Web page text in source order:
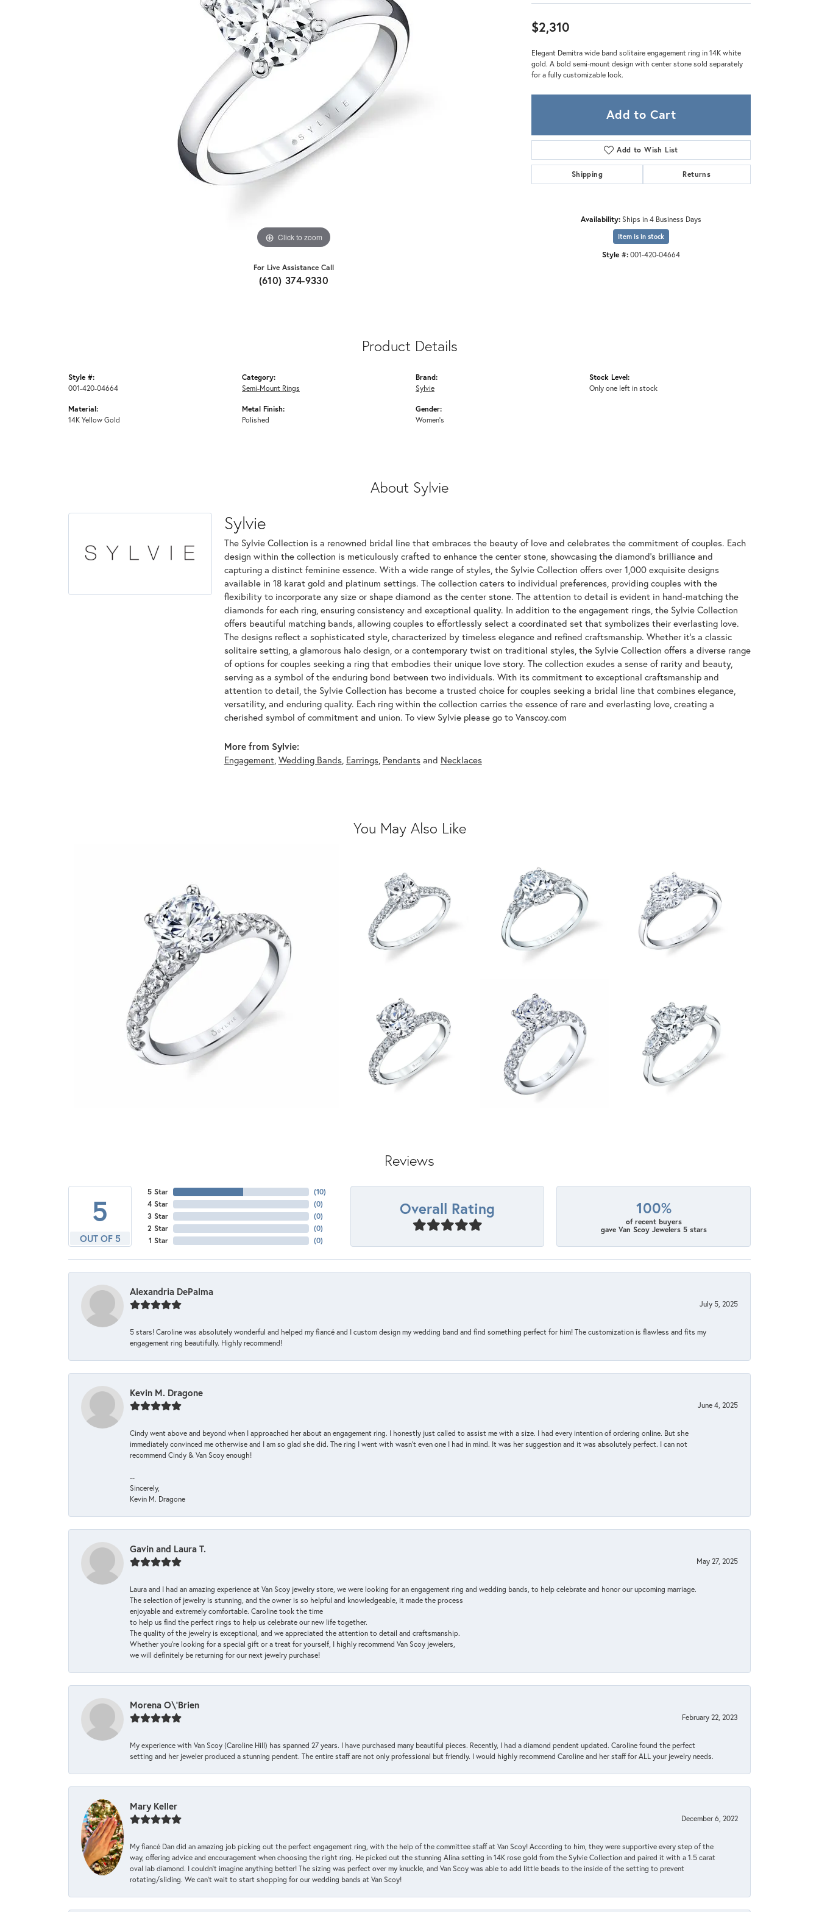
Mercury Ring
Click to zoom Click to zoom
For Live Assistance Call
(610) 374-9330
$2,310
Elegant Demitra wide band solitaire engagement ring in 14K white
gold. A bold semi-mount design with center stone sold separately
for a fully customizable look.
Add to Cart
Add to Wish List
Shipping Returns
Availability:Ships in 4 Business Days
Item is in stock
Style #:001-420-04664
Product Details
Style #:
001-420-04664
Material:
14K Yellow Gold
Category:
Semi-Mount Rings
Metal Finish:
Polished
Brand:
Sylvie
Gender:
Women's
Stock Level:
Only one left in stock
About Sylvie
Sylvie
The Sylvie Collection is a renowned bridal line that embraces the beauty of love and celebrates the commitment of couples. Each
design within the collection is meticulously crafted to enhance the center stone, showcasing the diamond's brilliance and
capturing a distinct feminine essence. With a wide range of styles, the Sylvie Collection offers over 1,000 exquisite designs
available in 18 karat gold and platinum settings. The collection caters to individual preferences, providing couples with the
flexibility to incorporate any size or shape diamond as the center stone. The attention to detail is evident in hand-matching the
diamonds for each ring, ensuring consistency and exceptional quality. In addition to the engagement rings, the Sylvie Collection
offers beautiful matching bands, allowing couples to effortlessly select a coordinated set that symbolizes their everlasting love.
The designs reflect a sophisticated style, characterized by timeless elegance and refined craftsmanship. Whether it's a classic
solitaire setting, a glamorous halo design, or a contemporary twist on traditional styles, the Sylvie Collection offers a diverse range
of options for couples seeking a ring that embodies their unique love story. The collection exudes a sense of rarity and beauty,
serving as a symbol of the enduring bond between two individuals. With its commitment to exceptional craftsmanship and
attention to detail, the Sylvie Collection has become a trusted choice for couples seeking a bridal line that combines elegance,
versatility, and enduring quality. Each ring within the collection carries the essence of rare and everlasting love, creating a
cherished symbol of commitment and union. To view Sylvie please go to Vanscoy.com
More from Sylvie:
Engagement, Wedding Bands, Earrings, Pendantsand Necklaces
You May Also Like
Reviews
5
OUT OF 5
5 Star
4 Star
3 Star
2 Star
1 Star
(10)
(0)
(0)
(0)
(0)
Overall Rating 100%
of recent buyers
gave Van Scoy Jewelers 5 stars
Alexandria DePalma
July 5, 2025
5 stars! Caroline was absolutely wonderful and helped my fiancé and I custom design my wedding band and find something perfect for him! The customization is flawless and fits my
engagement ring beautifully. Highly recommend!
Kevin M. Dragone
June 4, 2025
Cindy went above and beyond when I approached her about an engagement ring. I honestly just called to assist me with a size. I had every intention of ordering online. But she
immediately convinced me otherwise and I am so glad she did. The ring I went with wasn't even one I had in mind. It was her suggestion and it was absolutely perfect. I can not
recommend Cindy & Van Scoy enough!
--
Sincerely,
Kevin M. Dragone
Gavin and Laura T.
May 27, 2025
Laura and I had an amazing experience at Van Scoy jewelry store, we were looking for an engagement ring and wedding bands, to help celebrate and honor our upcoming marriage.
The selection of jewelry is stunning, and the owner is so helpful and knowledgeable, it made the process
enjoyable and extremely comfortable. Caroline took the time
to help us find the perfect rings to help us celebrate our new life together.
The quality of the jewelry is exceptional, and we appreciated the attention to detail and craftsmanship.
Whether you're looking for a special gift or a treat for yourself, I highly recommend Van Scoy jewelers,
we will definitely be returning for our next jewelry purchase!
Morena O\'Brien
February 22, 2023
My experience with Van Scoy (Caroline Hill) has spanned 27 years. I have purchased many beautiful pieces. Recently, I had a diamond pendent updated. Caroline found the perfect
setting and her jeweler produced a stunning pendent. The entire staff are not only professional but friendly. I would highly recommend Caroline and her staff for ALL your jewelry needs.
Mary Keller
December 6, 2022
My fiancé Dan did an amazing job picking out the perfect engagement ring, with the help of the committee staff at Van Scoy! According to him, they were supportive every step of the
way, offering advice and encouragement when choosing the right ring. He picked out the stunning Alina setting in 14K rose gold from the Sylvie Collection and paired it with a 1.5 carat
oval lab diamond. I couldn’t imagine anything better! The sizing was perfect over my knuckle, and Van Scoy was able to add little beads to the inside of the setting to prevent
rotating/sliding. We can’t wait to start shopping for our wedding bands at Van Scoy!